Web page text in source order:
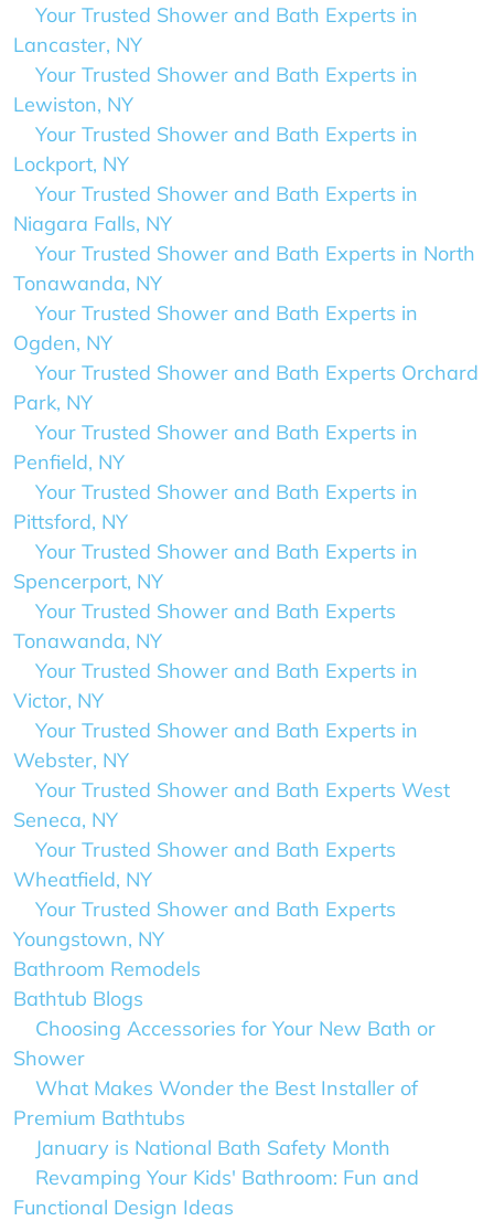
Your Trusted Shower and Bath Experts in
Lancaster, NY
Your Trusted Shower and Bath Experts in
Lewiston, NY
Your Trusted Shower and Bath Experts in
Lockport, NY
Your Trusted Shower and Bath Experts in
Niagara Falls, NY
Your Trusted Shower and Bath Experts in North
Tonawanda, NY
Your Trusted Shower and Bath Experts in
Ogden, NY
Your Trusted Shower and Bath Experts Orchard
Park, NY
Your Trusted Shower and Bath Experts in
Penfield, NY
Your Trusted Shower and Bath Experts in
Pittsford, NY
Your Trusted Shower and Bath Experts in
Spencerport, NY
Your Trusted Shower and Bath Experts
Tonawanda, NY
Your Trusted Shower and Bath Experts in
Victor, NY
Your Trusted Shower and Bath Experts in
Webster, NY
Your Trusted Shower and Bath Experts West
Seneca, NY
Your Trusted Shower and Bath Experts
Wheatfield, NY
Your Trusted Shower and Bath Experts
Youngstown, NY
Bathroom Remodels
Bathtub Blogs
Choosing Accessories for Your New Bath or
Shower
What Makes Wonder the Best Installer of
Premium Bathtubs
January is National Bath Safety Month
Revamping Your Kids' Bathroom: Fun and
Functional Design Ideas